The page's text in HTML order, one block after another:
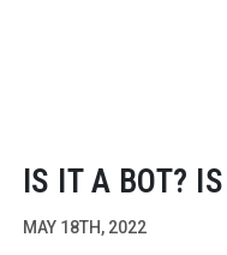
IS IT A BOT?
MAY 18TH, 2022